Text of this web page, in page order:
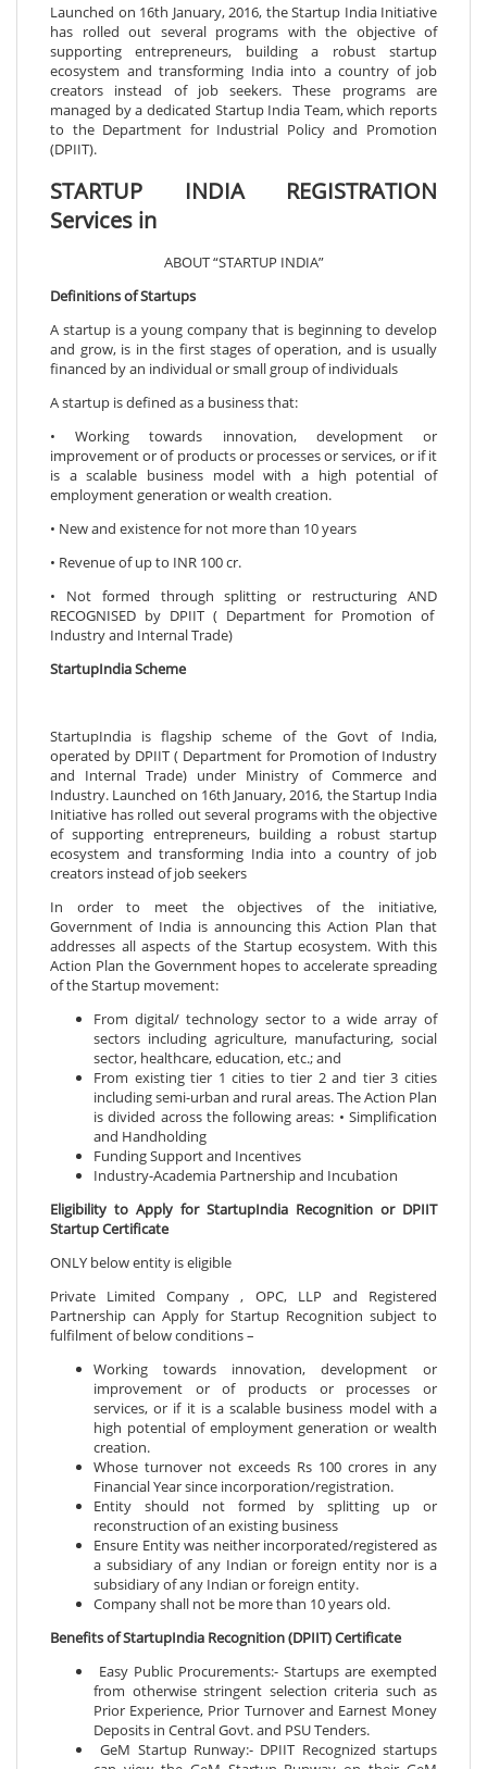
Launched on 16th January, 2016, the Startup India Initiative
has rolled out several programs with the objective of
supporting entrepreneurs, building a robust startup
ecosystem and transforming India into a country of job
creators instead of job seekers. These programs are
managed by a dedicated Startup India Team, which reports
to the Department for Industrial Policy and Promotion
(DPIIT).
STARTUP INDIA REGISTRATION
Services in
ABOUT “STARTUP INDIA”
Definitions of Startups
A startup is a young company that is beginning to develop
and grow, is in the first stages of operation, and is usually
financed by an individual or small group of individuals
A startup is defined as a business that:
• Working towards innovation, development or
improvement or of products or processes or services, or if it
is a scalable business model with a high potential of
employment generation or wealth creation.
• New and existence for not more than 10 years
• Revenue of up to INR 100 cr.
• Not formed through splitting or restructuring AND
RECOGNISED by DPIIT ( Department for Promotion of
Industry and Internal Trade)
StartupIndia Scheme
StartupIndia is flagship scheme of the Govt of India,
operated by DPIIT ( Department for Promotion of Industry
and Internal Trade) under Ministry of Commerce and
Industry. Launched on 16th January, 2016, the Startup India
Initiative has rolled out several programs with the objective
of supporting entrepreneurs, building a robust startup
ecosystem and transforming India into a country of job
creators instead of job seekers
In order to meet the objectives of the initiative,
Government of India is announcing this Action Plan that
addresses all aspects of the Startup ecosystem. With this
Action Plan the Government hopes to accelerate spreading
of the Startup movement:
From digital/ technology sector to a wide array of
sectors including agriculture, manufacturing, social
sector, healthcare, education, etc.; and
From existing tier 1 cities to tier 2 and tier 3 cities
including semi-urban and rural areas. The Action Plan
is divided across the following areas: • Simplification
and Handholding
Funding Support and Incentives
Industry-Academia Partnership and Incubation
Eligibility to Apply for StartupIndia Recognition or DPIIT
Startup Certificate
ONLY below entity is eligible
Private Limited Company , OPC, LLP and Registered
Partnership can Apply for Startup Recognition subject to
fulfilment of below conditions –
Working towards innovation, development or
improvement or of products or processes or
services, or if it is a scalable business model with a
high potential of employment generation or wealth
creation.
Whose turnover not exceeds Rs 100 crores in any
Financial Year since incorporation/registration.
Entity should not formed by splitting up or
reconstruction of an existing business
Ensure Entity was neither incorporated/registered as
a subsidiary of any Indian or foreign entity nor is a
subsidiary of any Indian or foreign entity.
Company shall not be more than 10 years old.
Benefits of StartupIndia Recognition (DPIIT) Certificate
Easy Public Procurements:- Startups are exempted
from otherwise stringent selection criteria such as
Prior Experience, Prior Turnover and Earnest Money
Deposits in Central Govt. and PSU Tenders.
GeM Startup Runway:- DPIIT Recognized startups